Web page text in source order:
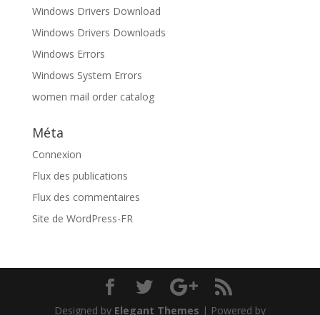
Windows Drivers Download
Windows Drivers Downloads
Windows Errors
Windows System Errors
women mail order catalog
Méta
Connexion
Flux des publications
Flux des commentaires
Site de WordPress-FR
Designed by Elegant Themes | Powered by